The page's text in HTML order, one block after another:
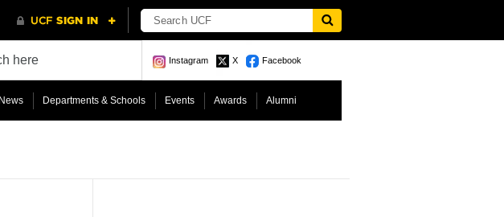
Instagram X Facebook
Departments & Schools Events Awards Alumni